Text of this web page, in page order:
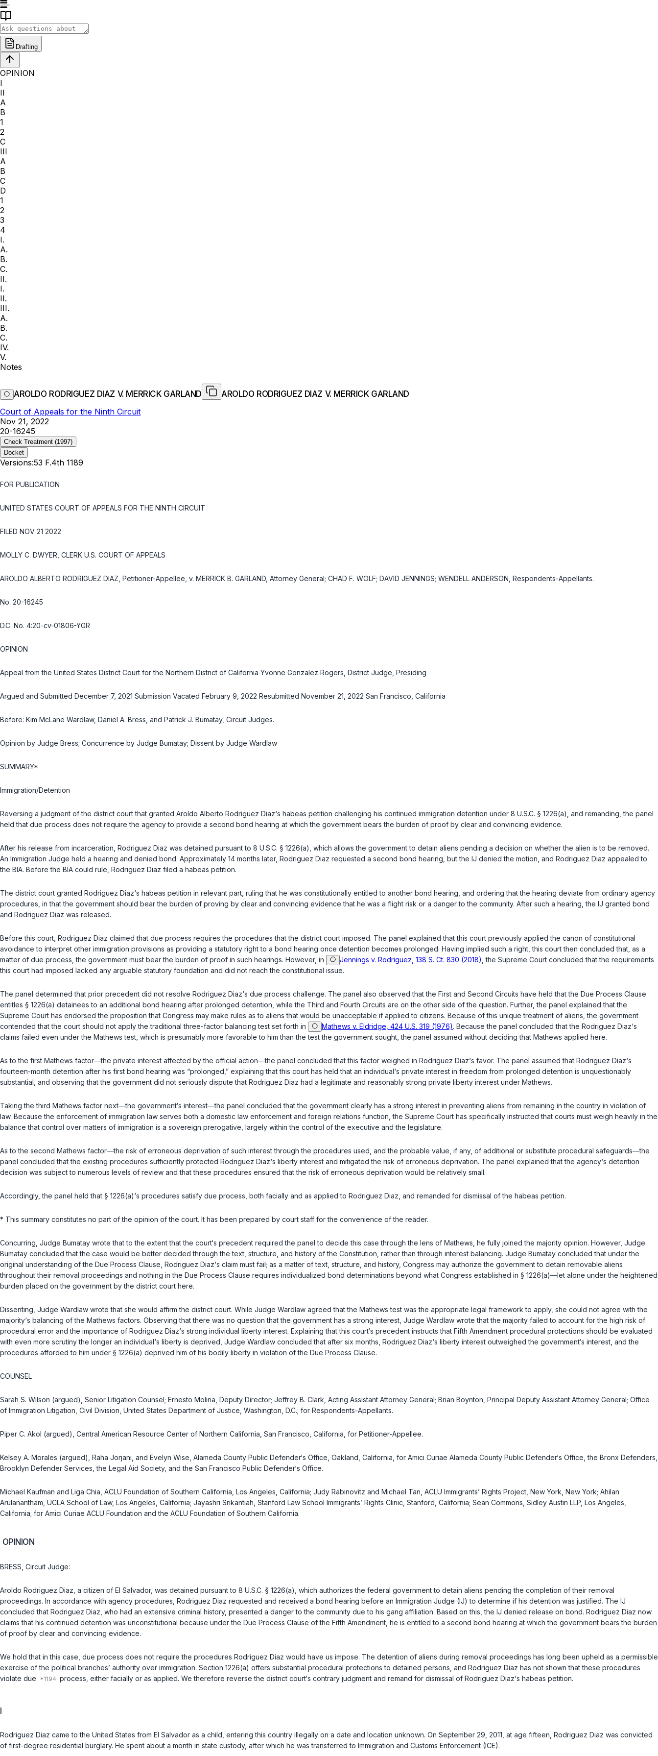
Drafting
OPINION
I
II
A
B
1
2
C
III
A
B
C
D
1
2
3
4
I.
A.
B.
C.
II.
I.
II.
III.
A.
B.
C.
IV.
V.
Notes
AROLDO RODRIGUEZ DIAZ V. MERRICK GARLAND
AROLDO RODRIGUEZ DIAZ V. MERRICK GARLAND
Court of Appeals for the Ninth Circuit
Nov 21, 2022
20-16245
Check Treatment (1997)
Docket
Versions:53 F.4th 1189
FOR PUBLICATION
UNITED STATES COURT OF APPEALS FOR THE NINTH CIRCUIT
FILED NOV 21 2022
MOLLY C. DWYER, CLERK U.S. COURT OF APPEALS
AROLDO ALBERTO RODRIGUEZ DIAZ, Petitioner-Appellee, v. MERRICK B. GARLAND, Attorney General; CHAD F. WOLF; DAVID JENNINGS; WENDELL ANDERSON, Respondents-Appellants.
No. 20-16245
D.C. No. 4:20-cv-01806-YGR
OPINION
Appeal from the United States District Court for the Northern District of California Yvonne Gonzalez Rogers, District Judge, Presiding
Argued and Submitted December 7, 2021 Submission Vacated February 9, 2022 Resubmitted November 21, 2022 San Francisco, California
Before: Kim McLane Wardlaw, Daniel A. Bress, and Patrick J. Bumatay, Circuit Judges.
Opinion by Judge Bress; Concurrence by Judge Bumatay; Dissent by Judge Wardlaw
SUMMARY*
Immigration/Detention
Reversing a judgment of the district court that granted Aroldo Alberto Rodriguez Diaz‘s habeas petition challenging his continued immigration detention under 8 U.S.C. § 1226(a) , and remanding, the panel
held that due process does not require the agency to provide a second bond hearing at which the government bears the burden of proof by clear and convincing evidence.
After his release from incarceration, Rodriguez Diaz was detained pursuant to 8 U.S.C. § 1226(a) , which allows the government to detain aliens pending a decision on whether the alien is to be removed.
An Immigration Judge held a hearing and denied bond. Approximately 14 months later, Rodriguez Diaz requested a second bond hearing, but the IJ denied the motion, and Rodriguez Diaz appealed to
the BIA. Before the BIA could rule, Rodriguez Diaz filed a habeas petition.
The district court granted Rodriguez Diaz‘s habeas petition in relevant part, ruling that he was constitutionally entitled to another bond hearing, and ordering that the hearing deviate from ordinary agency
procedures, in that the government should bear the burden of proving by clear and convincing evidence that he was a flight risk or a danger to the community. After such a hearing, the IJ granted bond
and Rodriguez Diaz was released.
Before this court, Rodriguez Diaz claimed that due process requires the procedures that the district court imposed. The panel explained that this court previously applied the canon of constitutional
avoidance to interpret other immigration provisions as providing a statutory right to a bond hearing once detention becomes prolonged. Having implied such a right, this court then concluded that, as a
matter of due process, the government must bear the burden of proof in such hearings. However, in
Jennings v. Rodriguez, 138 S. Ct. 830 (2018) , the Supreme Court concluded that the requirements
this court had imposed lacked any arguable statutory foundation and did not reach the constitutional issue.
The panel determined that prior precedent did not resolve Rodriguez Diaz‘s due process challenge. The panel also observed that the First and Second Circuits have held that the Due Process Clause
entitles § 1226(a) detainees to an additional bond hearing after prolonged detention, while the Third and Fourth Circuits are on the other side of the question. Further, the panel explained that the
Supreme Court has endorsed the proposition that Congress may make rules as to aliens that would be unacceptable if applied to citizens. Because of this unique treatment of aliens, the government
contended that the court should not apply the traditional three-factor balancing test set forth in
Mathews v. Eldridge, 424 U.S. 319 (1976). Because the panel concluded that the Rodriguez Diaz‘s
claims failed even under the Mathews test, which is presumably more favorable to him than the test the government sought, the panel assumed without deciding that Mathews applied here.
As to the first Mathews factor—the private interest affected by the official action—the panel concluded that this factor weighed in Rodriguez Diaz‘s favor. The panel assumed that Rodriguez Diaz‘s
fourteen-month detention after his first bond hearing was “prolonged,” explaining that this court has held that an individual‘s private interest in freedom from prolonged detention is unquestionably
substantial, and observing that the government did not seriously dispute that Rodriguez Diaz had a legitimate and reasonably strong private liberty interest under Mathews.
Taking the third Mathews factor next—the government‘s interest—the panel concluded that the government clearly has a strong interest in preventing aliens from remaining in the country in violation of
law. Because the enforcement of immigration law serves both a domestic law enforcement and foreign relations function, the Supreme Court has specifically instructed that courts must weigh heavily in the
balance that control over matters of immigration is a sovereign prerogative, largely within the control of the executive and the legislature.
As to the second Mathews factor—the risk of erroneous deprivation of such interest through the procedures used, and the probable value, if any, of additional or substitute procedural safeguards—the
panel concluded that the existing procedures sufficiently protected Rodriguez Diaz‘s liberty interest and mitigated the risk of erroneous deprivation. The panel explained that the agency‘s detention
decision was subject to numerous levels of review and that these procedures ensured that the risk of erroneous deprivation would be relatively small.
Accordingly, the panel held that § 1226(a)‘s procedures satisfy due process, both facially and as applied to Rodriguez Diaz, and remanded for dismissal of the habeas petition.
* This summary constitutes no part of the opinion of the court. It has been prepared by court staff for the convenience of the reader.
Concurring, Judge Bumatay wrote that to the extent that the court‘s precedent required the panel to decide this case through the lens of Mathews , he fully joined the majority opinion. However, Judge
Bumatay concluded that the case would be better decided through the text, structure, and history of the Constitution, rather than through interest balancing. Judge Bumatay concluded that under the
original understanding of the Due Process Clause, Rodriguez Diaz‘s claim must fail; as a matter of text, structure, and history, Congress may authorize the government to detain removable aliens
throughout their removal proceedings and nothing in the Due Process Clause requires individualized bond determinations beyond what Congress established in § 1226(a)—let alone under the heightened
burden placed on the government by the district court here.
Dissenting, Judge Wardlaw wrote that she would affirm the district court. While Judge Wardlaw agreed that the Mathews test was the appropriate legal framework to apply, she could not agree with the
majority‘s balancing of the Mathews factors. Observing that there was no question that the government has a strong interest, Judge Wardlaw wrote that the majority failed to account for the high risk of
procedural error and the importance of Rodriguez Diaz‘s strong individual liberty interest. Explaining that this court‘s precedent instructs that Fifth Amendment procedural protections should be evaluated
with even more scrutiny the longer an individual‘s liberty is deprived, Judge Wardlaw concluded that after six months, Rodriguez Diaz‘s liberty interest outweighed the government‘s interest, and the
procedures afforded to him under § 1226(a) deprived him of his bodily liberty in violation of the Due Process Clause.
COUNSEL
Sarah S. Wilson (argued), Senior Litigation Counsel; Ernesto Molina, Deputy Director; Jeffrey B. Clark, Acting Assistant Attorney General; Brian Boynton, Principal Deputy Assistant Attorney General; Office
of Immigration Litigation, Civil Division, United States Department of Justice, Washington, D.C.; for Respondents-Appellants.
Piper C. Akol (argued), Central American Resource Center of Northern California, San Francisco, California, for Petitioner-Appellee.
Kelsey A. Morales (argued), Raha Jorjani, and Evelyn Wise, Alameda County Public Defender‘s Office, Oakland, California, for Amici Curiae Alameda County Public Defender‘s Office, the Bronx Defenders,
Brooklyn Defender Services, the Legal Aid Society, and the San Francisco Public Defender‘s Office.
Michael Kaufman and Liga Chia, ACLU Foundation of Southern California, Los Angeles, California; Judy Rabinovitz and Michael Tan, ACLU Immigrants’ Rights Project, New York, New York; Ahilan
Arulanantham, UCLA School of Law, Los Angeles, California; Jayashri Srikantiah, Stanford Law School Immigrants’ Rights Clinic, Stanford, California; Sean Commons, Sidley Austin LLP, Los Angeles,
California; for Amici Curiae ACLU Foundation and the ACLU Foundation of Southern California.
OPINION
BRESS, Circuit Judge:
Aroldo Rodriguez Diaz, a citizen of El Salvador, was detained pursuant to 8 U.S.C. § 1226(a) , which authorizes the federal government to detain aliens pending the completion of their removal
proceedings. In accordance with agency procedures, Rodriguez Diaz requested and received a bond hearing before an Immigration Judge (IJ) to determine if his detention was justified. The IJ
concluded that Rodriguez Diaz, who had an extensive criminal history, presented a danger to the community due to his gang affiliation. Based on this, the IJ denied release on bond. Rodriguez Diaz now
claims that his continued detention was unconstitutional because under the Due Process Clause of the Fifth Amendment , he is entitled to a second bond hearing at which the government bears the burden
of proof by clear and convincing evidence.
We hold that in this case, due process does not require the procedures Rodriguez Diaz would have us impose. The detention of aliens during removal proceedings has long been upheld as a permissible
exercise of the political branches’ authority over immigration. Section 1226(a) offers substantial procedural protections to detained persons, and Rodriguez Diaz has not shown that these procedures
violate due
process, either facially or as applied. We therefore reverse the district court‘s contrary judgment and remand for dismissal of Rodriguez Diaz‘s habeas petition.
Rodriguez Diaz came to the United States from El Salvador as a child, entering this country illegally on a date and location unknown. On September 29, 2011, at age fifteen, Rodriguez Diaz was convicted
of first-degree residential burglary. He spent about a month in state custody, after which he was transferred to Immigration and Customs Enforcement (ICE).